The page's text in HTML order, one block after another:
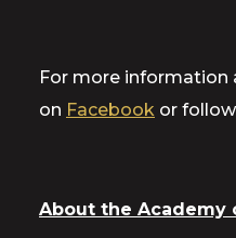
For more information
on Facebook or
About the Academy